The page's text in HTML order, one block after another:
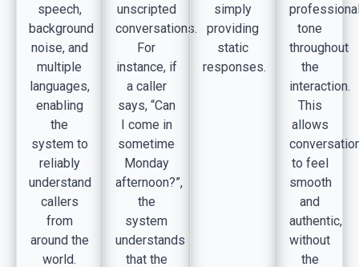
speech,
background
noise, and
multiple
languages,
enabling
the
system to
reliably
understand
callers
from
around the
world.
unscripted
conversations.
For
instance, if
a caller
says, “Can
I come in
sometime
Monday
afternoon?”,
the
system
understands
that the
simply
providing
static
responses.
tone
throughout
the
interaction.
This
allows
to feel
smooth
and
authentic,
without
the